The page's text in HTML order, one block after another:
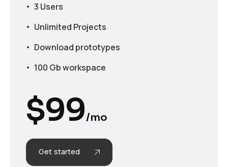
3 Users
Unlimited Projects
Download prototypes
100 Gb workspace
$99/mo
Get started